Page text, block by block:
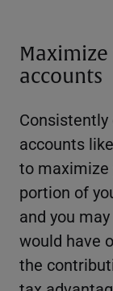
accounts
accounts like
to maximize
portion of
and you
would have
the